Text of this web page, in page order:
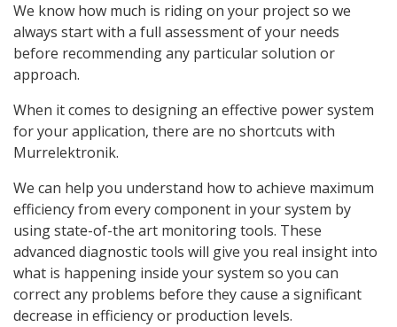
We know how much is riding on your project so we
always start with a full assessment of your needs
before recommending any particular solution or
approach.
When it comes to designing an effective power system
for your application, there are no shortcuts with
Murrelektronik.
We can help you understand how to achieve maximum
efficiency from every component in your system by
using state-of-the art monitoring tools. These
advanced diagnostic tools will give you real insight into
what is happening inside your system so you can
correct any problems before they cause a significant
decrease in efficiency or production levels.